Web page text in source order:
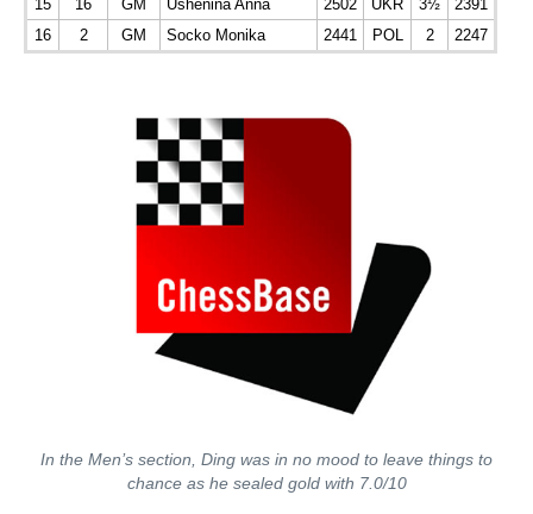
15
16 GM Ushenina Anna 2502 UKR 3½
2391
16
2 GM Socko Monika 2441 POL 2 2247
In the Men’s section, Ding was in no mood to leave things to
chance as he sealed gold with 7.0/10